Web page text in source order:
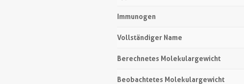
Immunogen
Vollständiger Name
Berechnetes Molekulargewicht
Beobachtetes Molekulargewicht